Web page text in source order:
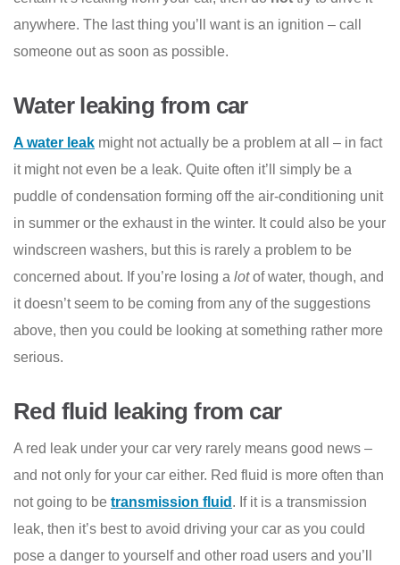
anywhere. The last thing you’ll want is an ignition – call
someone out as soon as possible.
Water leaking from car
A water leak might not actually be a problem at all – in fact
it might not even be a leak. Quite often it’ll simply be a
puddle of condensation forming off the air-conditioning unit
in summer or the exhaust in the winter. It could also be your
windscreen washers, but this is rarely a problem to be
concerned about. If you’re losing a lotof water, though, and
it doesn’t seem to be coming from any of the suggestions
above, then you could be looking at something rather more
serious.
Red fluid leaking from car
A red leak under your car very rarely means good news –
and not only for your car either. Red fluid is more often than
not going to be transmission fluid . If it is a transmission
leak, then it’s best to avoid driving your car as you could
pose a danger to yourself and other road users and you’ll